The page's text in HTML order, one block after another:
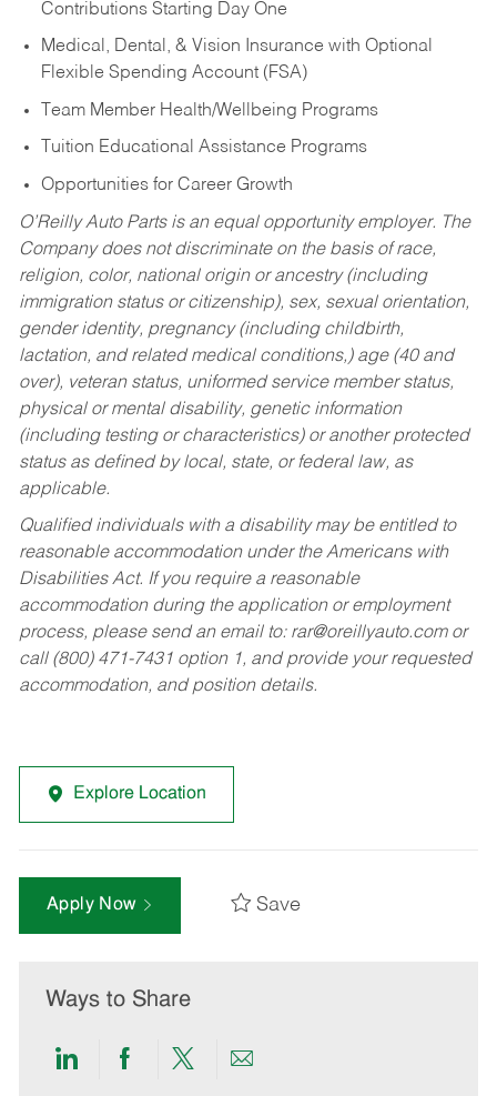
Contributions Starting Day One
Medical, Dental, & Vision Insurance with Optional
Flexible Spending Account (FSA)
Team Member Health/Wellbeing Programs
Tuition Educational Assistance Programs
Opportunities for Career Growth
O’Reilly Auto Parts is an equal opportunity employer. The
Company does not discriminate on the basis of race,
religion, color, national origin or ancestry (including
immigration status or citizenship), sex, sexual orientation,
gender identity, pregnancy (including childbirth,
lactation, and related medical conditions,) age (40 and
over), veteran status, uniformed service member status,
physical or mental disability, genetic information
(including testing or characteristics) or another protected
status as defined by local, state, or federal law, as
applicable.
Qualified individuals with a disability may be entitled to
reasonable accommodation under the Americans with
Disabilities Act. If you require a reasonable
accommodation during the application or employment
process, please send an email to: rar@oreillyauto.comor
call (800) 471-7431 option 1, and provide your requested
accommodation, and position details.
Explore Location
Apply Now Save
Ways to Share
ShareShareShareShare